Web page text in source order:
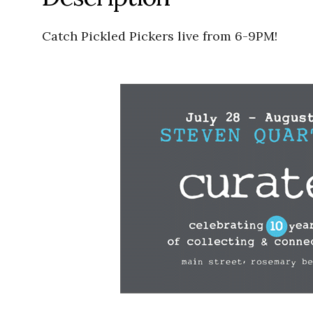
Catch Pickled Pickers live from 6-9PM!